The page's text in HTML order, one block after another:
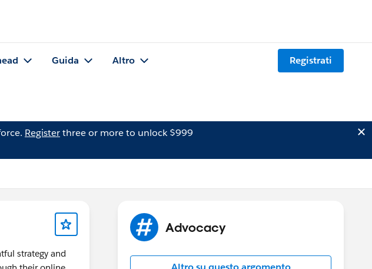
Guida Altro Registrati
Registerthree or more to unlock $999
strategy and
Advocacy